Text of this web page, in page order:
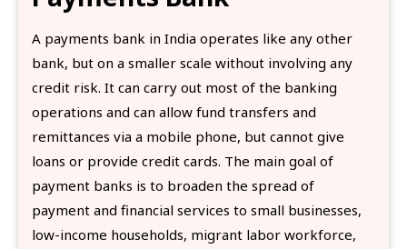
A payments bank in India operates like any other
bank, but on a smaller scale without involving any
credit risk. It can carry out most of the banking
operations and can allow fund transfers and
remittances via a mobile phone, but cannot give
loans or provide credit cards. The main goal of
payment banks is to broaden the spread of
payment and financial services to small businesses,
low-income households, migrant labor workforce,